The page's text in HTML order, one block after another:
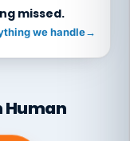
missed.
we handle→
Human